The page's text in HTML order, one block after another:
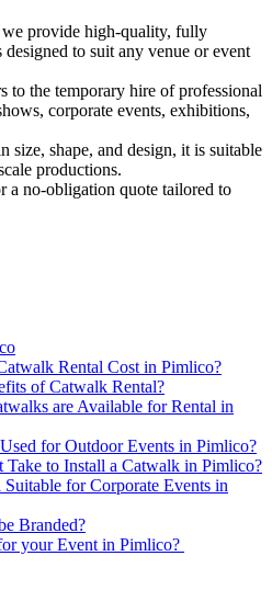
provide high-quality, fully
to suit any venue or event
to the temporary hire of professional
corporate events, exhibitions,
shape, and design, it is suitable
productions.
a no-obligation quote tailored to
Rental Cost in Pimlico?
of Catwalk Rental?
are Available for Rental in
for Outdoor Events in Pimlico?
to Install a Catwalk in Pimlico?
for Corporate Events in
Branded?
your Event in Pimlico?